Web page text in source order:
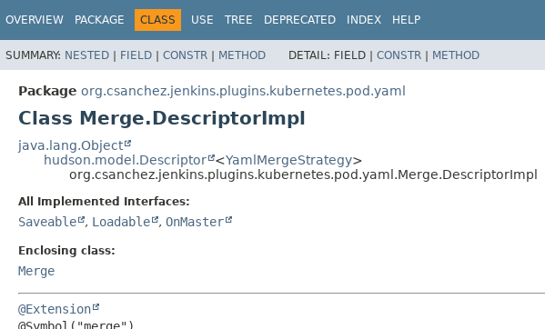
OVERVIEW PACKAGE CLASS USE TREE DEPRECATED INDEX HELP
SUMMARY: NESTED | FIELD | CONSTR | METHOD DETAIL: FIELD | CONSTR | METHOD
Package org.csanchez.jenkins.plugins.kubernetes.pod.yaml
Class Merge.DescriptorImpl
java.lang.Object
hudson.model.Descriptor
<YamlMergeStrategy>
org.csanchez.jenkins.plugins.kubernetes.pod.yaml.Merge.DescriptorImpl
All Implemented Interfaces:
Saveable , Loadable , OnMaster
Enclosing class:
Merge
@Extension